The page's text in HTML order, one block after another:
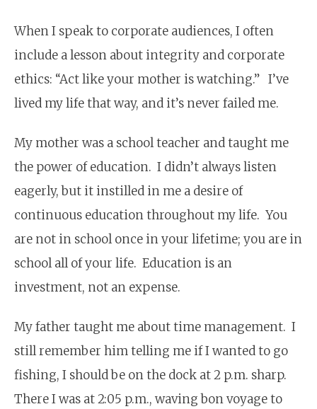
When I speak to corporate audiences, I often
include a lesson about integrity and corporate
ethics: “Act like your mother is watching.” I’ve
lived my life that way, and it’s never failed me.
My mother was a school teacher and taught me
the power of education. I didn’t always listen
eagerly, but it instilled in me a desire of
continuous education throughout my life. You
are not in school once in your lifetime; you are in
school all of your life. Education is an
investment, not an expense.
My father taught me about time management. I
still remember him telling me if I wanted to go
fishing, I should be on the dock at 2 p.m. sharp.
There I was at 2:05 p.m., waving bon voyage to